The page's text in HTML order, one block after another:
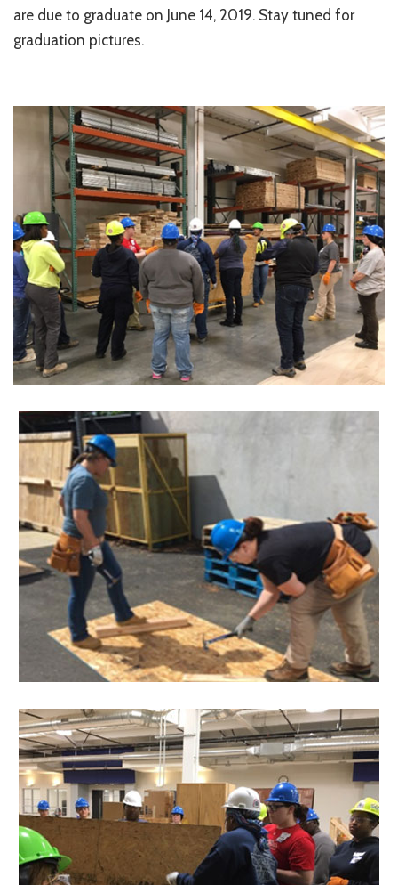
are due to graduate on June 14, 2019. Stay tuned for
graduation pictures.